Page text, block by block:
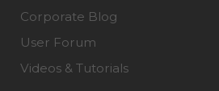
Corporate Blog
User Forum
Videos & Tutorials